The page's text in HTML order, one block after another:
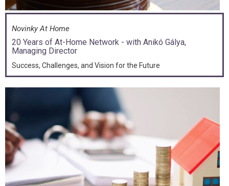
Novinky At Home
20 Years of At-Home Network - with Anikó Gálya,
Managing Director
Success, Challenges, and Vision for the Future